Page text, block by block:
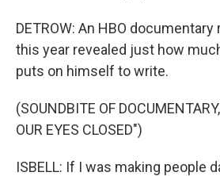
DETROW: An HBO
this year revealed just how
puts on himself to write.
(SOUNDBITE OF
OUR EYES CLOSED")
ISBELL: If I was making people